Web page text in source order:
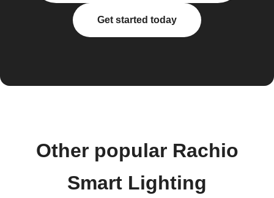
Get started today
Other popular Rachio
Smart Lighting